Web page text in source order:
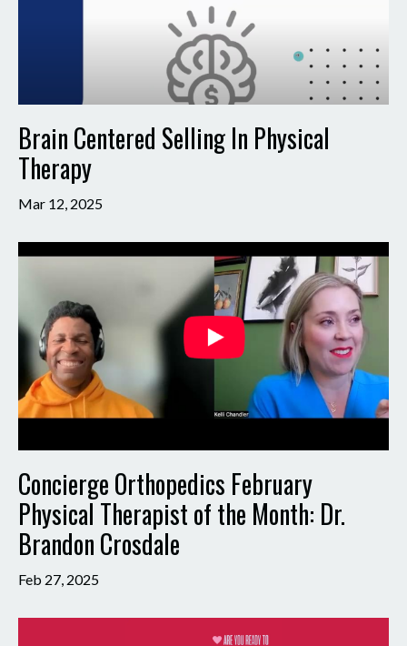
Brain Centered Selling In Physical
Therapy
Mar 12, 2025
Concierge Orthopedics February
Physical Therapist of the Month: Dr.
Brandon Crosdale
Feb 27, 2025